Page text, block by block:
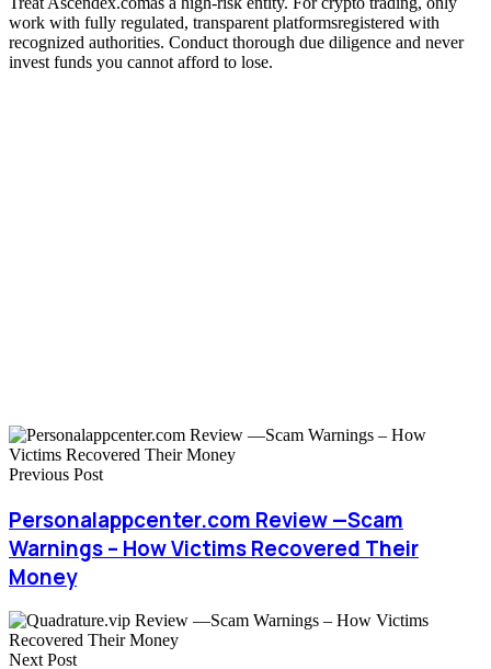
work with fully regulated, transparent platformsregistered with
recognized authorities. Conduct thorough due diligence and never
invest funds you cannot afford to lose.
Previous Post
Personalappcenter.com Review —Scam
Warnings – How Victims Recovered Their
Money
Next Post